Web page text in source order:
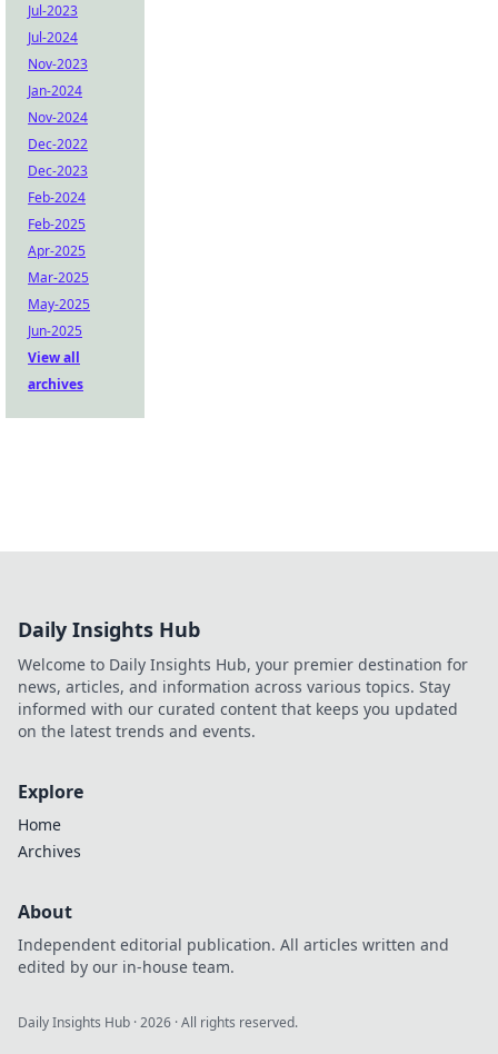
Jul-2023
Jul-2024
Nov-2023
Jan-2024
Nov-2024
Dec-2022
Dec-2023
Feb-2024
Feb-2025
Apr-2025
Mar-2025
May-2025
Jun-2025
View all
archives
Daily Insights Hub
Welcome to Daily Insights Hub, your premier destination for
news, articles, and information across various topics. Stay
informed with our curated content that keeps you updated
on the latest trends and events.
Explore
Home
Archives
About
Independent editorial publication. All articles written and
edited by our in-house team.
Daily Insights Hub ·2026 · All rights reserved.